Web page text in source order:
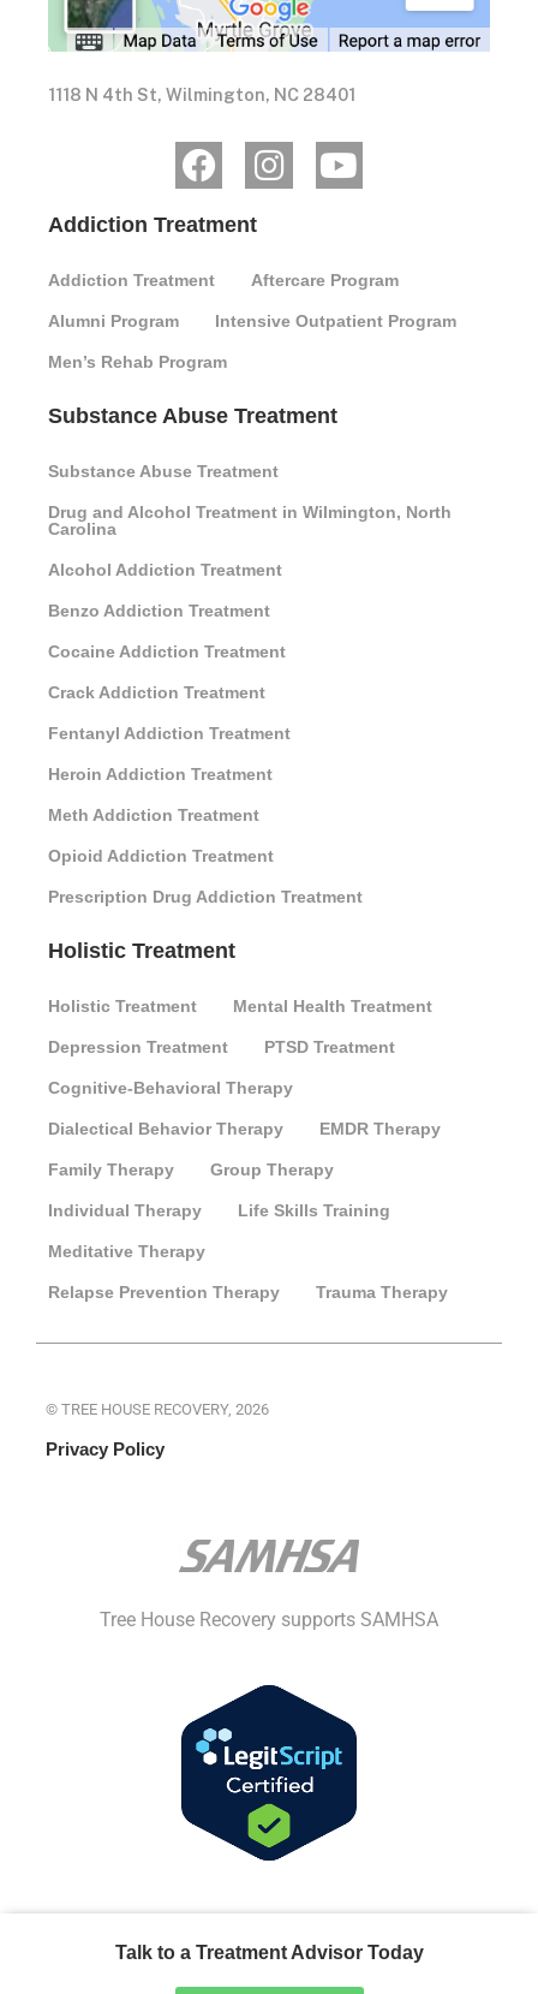
1118 N 4th St, Wilmington, NC 28401
Addiction Treatment
Addiction Treatment Aftercare Program
Alumni Program Intensive Outpatient Program
Men’s Rehab Program
Substance Abuse Treatment
Substance Abuse Treatment
Drug and Alcohol Treatment in Wilmington, North
Carolina
Alcohol Addiction Treatment
Benzo Addiction Treatment
Cocaine Addiction Treatment
Crack Addiction Treatment
Fentanyl Addiction Treatment
Heroin Addiction Treatment
Meth Addiction Treatment
Opioid Addiction Treatment
Prescription Drug Addiction Treatment
Holistic Treatment
Holistic Treatment Mental Health Treatment
Depression Treatment PTSD Treatment
Cognitive-Behavioral Therapy
Dialectical Behavior Therapy EMDR Therapy
Family Therapy Group Therapy
Individual Therapy Life Skills Training
Meditative Therapy
Relapse Prevention Therapy Trauma Therapy
© TREE HOUSE RECOVERY, 2026
Privacy Policy
Tree House Recovery supports SAMHSA
Talk to a Treatment Advisor Today